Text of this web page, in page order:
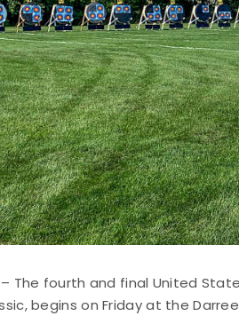
– The fourth and final United
begins on Friday at the